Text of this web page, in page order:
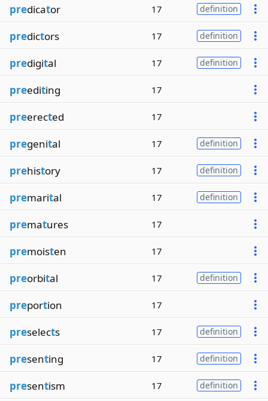
predicator 17 definition
predictors 17 definition
predigital 17 definition
preediting 17
preerected 17
pregenital 17 definition
prehistory 17 definition
premarital 17 definition
prematures 17
premoisten 17
preorbital 17 definition
preportion 17
preselects 17 definition
presenting 17 definition
presentism 17 definition